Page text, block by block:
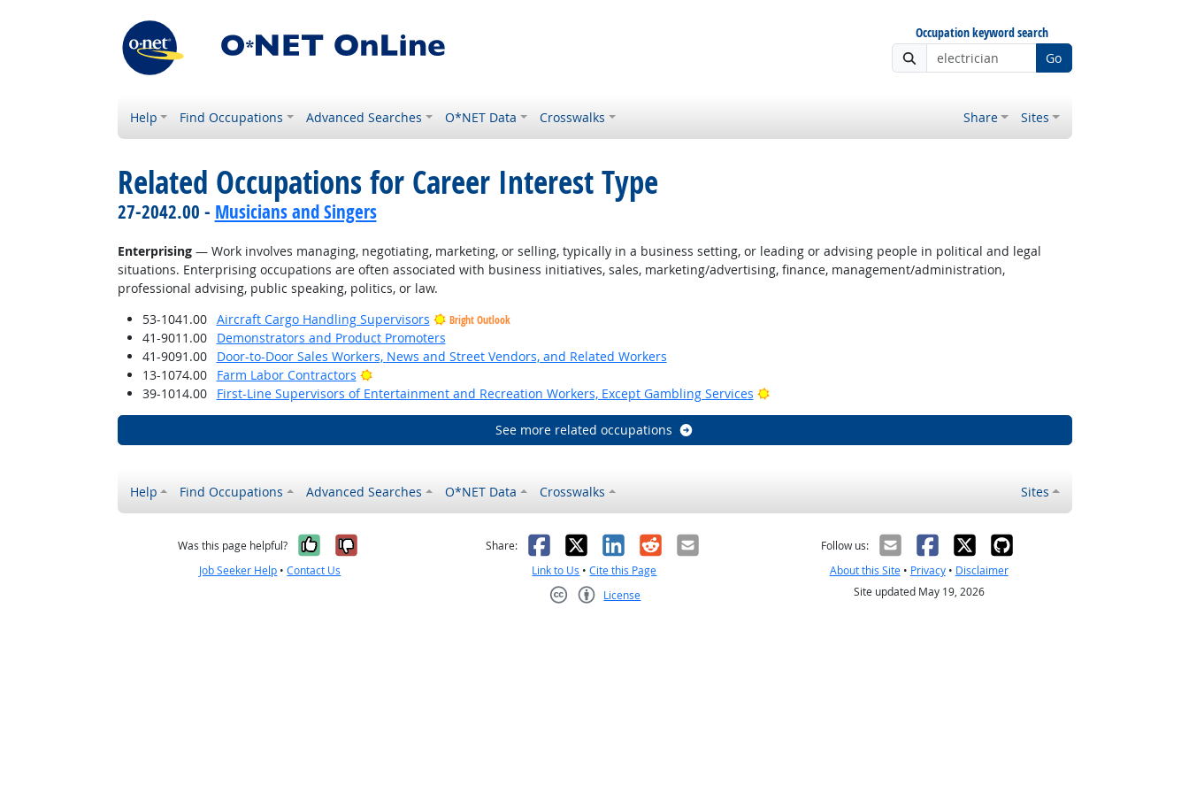
Occupation keyword search
Go
Help Find Occupations Advanced Searches O*NET Data Crosswalks Share Sites
Related Occupations for Career Interest Type
27-2042.00 - Musicians and Singers
Enterprising— Work involves managing, negotiating, marketing, or selling, typically in a business setting, or leading or advising people in political and legal
situations. Enterprising occupations are often associated with business initiatives, sales, marketing/advertising, finance, management/administration,
professional advising, public speaking, politics, or law.
53-1041.00
Aircraft Cargo Handling Supervisors Bright Outlook
41-9011.00
Demonstrators and Product Promoters
41-9091.00
Door-to-Door Sales Workers, News and Street Vendors, and Related Workers
13-1074.00
Farm Labor Contractors
Bright Outlook
39-1014.00
First-Line Supervisors of Entertainment and Recreation Workers, Except Gambling Services Bright Outlook
See more related occupations
Help Find Occupations Advanced Searches O*NET Data Crosswalks Sites
Was this page helpful? Yes, it was helpful
No, it was not helpful
Job Seeker Help •Contact Us
Share: Facebook
X LinkedIn
RedditEmail
Link to Us •Cite this Page
License
Follow us:
About this Site• Privacy• Disclaimer
Site updated May 19, 2026